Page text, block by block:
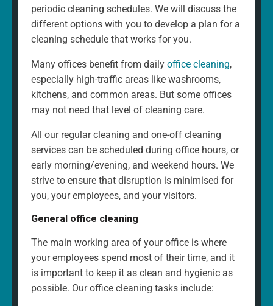
periodic cleaning schedules. We will discuss the
different options with you to develop a plan for a
cleaning schedule that works for you.
Many offices benefit from daily office cleaning,
especially high-traffic areas like washrooms,
kitchens, and common areas. But some offices
may not need that level of cleaning care.
All our regular cleaning and one-off cleaning
services can be scheduled during office hours, or
early morning/evening, and weekend hours. We
strive to ensure that disruption is minimised for
you, your employees, and your visitors.
General office cleaning
The main working area of your office is where
your employees spend most of their time, and it
is important to keep it as clean and hygienic as
possible. Our office cleaning tasks include: